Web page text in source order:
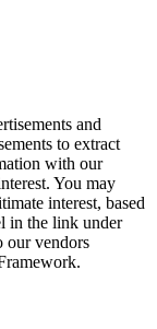
and
to extract
with our
You may
interest, based
in the link under
our vendors